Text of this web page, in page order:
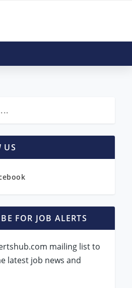
US
FOR JOB ALERTS
mailing list to
latest job news and